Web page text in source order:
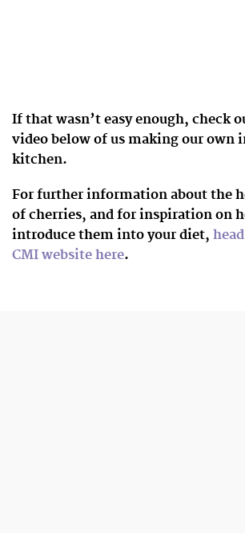
If that wasn’t easy enough, check
video below of us making our own
kitchen.
For further information about the
of cherries, and for inspiration on
introduce them into your diet,
CMI website here.